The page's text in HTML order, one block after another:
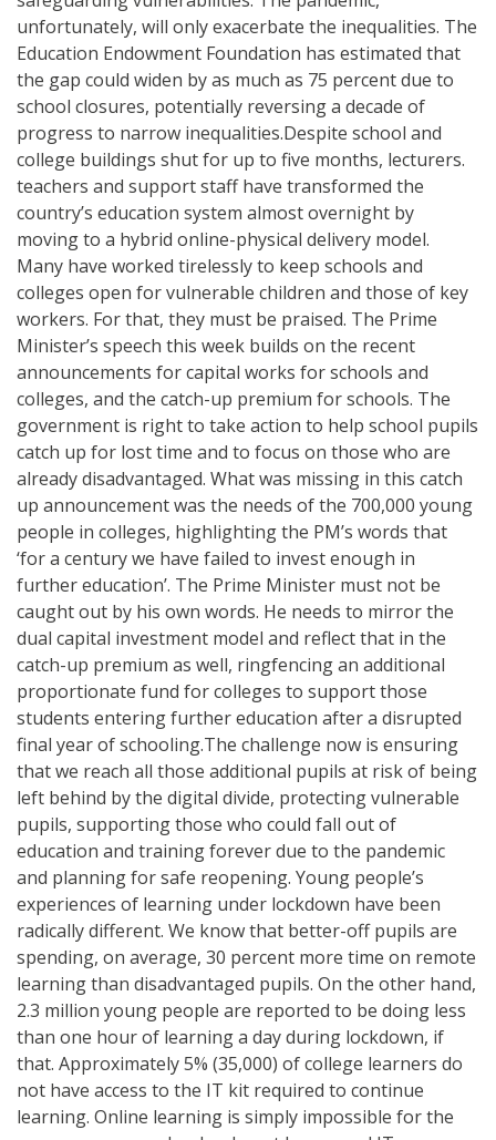
unfortunately, will only exacerbate the inequalities. The
Education Endowment Foundation has estimated that
the gap could widen by as much as 75 percent due to
school closures, potentially reversing a decade of
progress to narrow inequalities.Despite school and
college buildings shut for up to five months, lecturers.
teachers and support staff have transformed the
country’s education system almost overnight by
moving to a hybrid online-physical delivery model.
Many have worked tirelessly to keep schools and
colleges open for vulnerable children and those of key
workers. For that, they must be praised. The Prime
Minister’s speech this week builds on the recent
announcements for capital works for schools and
colleges, and the catch-up premium for schools. The
government is right to take action to help school pupils
catch up for lost time and to focus on those who are
already disadvantaged. What was missing in this catch
up announcement was the needs of the 700,000 young
people in colleges, highlighting the PM’s words that
‘for a century we have failed to invest enough in
further education’. The Prime Minister must not be
caught out by his own words. He needs to mirror the
dual capital investment model and reflect that in the
catch-up premium as well, ringfencing an additional
proportionate fund for colleges to support those
students entering further education after a disrupted
final year of schooling.The challenge now is ensuring
that we reach all those additional pupils at risk of being
left behind by the digital divide, protecting vulnerable
pupils, supporting those who could fall out of
education and training forever due to the pandemic
and planning for safe reopening. Young people’s
experiences of learning under lockdown have been
radically different. We know that better-off pupils are
spending, on average, 30 percent more time on remote
learning than disadvantaged pupils. On the other hand,
2.3 million young people are reported to be doing less
than one hour of learning a day during lockdown, if
that. Approximately 5% (35,000) of college learners do
not have access to the IT kit required to continue
learning. Online learning is simply impossible for the